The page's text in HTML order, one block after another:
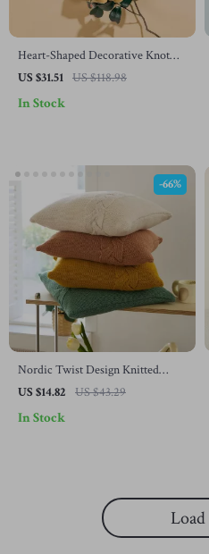
Heart-Shaped Decorative Knot
Cushion
US $31.51 US $118.98
In Stock
Nordic Twist Design Knitted
Pillow Case
US $14.82 US $43.29
-66%
In Stock